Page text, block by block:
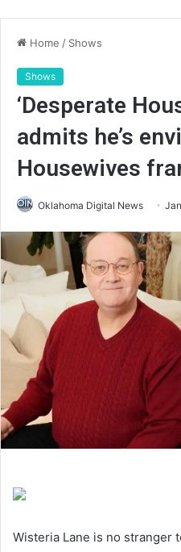
Home / Shows
Shows
‘Desperate
admits he’s
Housewives
Oklahoma Digital News
Wisteria Lane is no stranger